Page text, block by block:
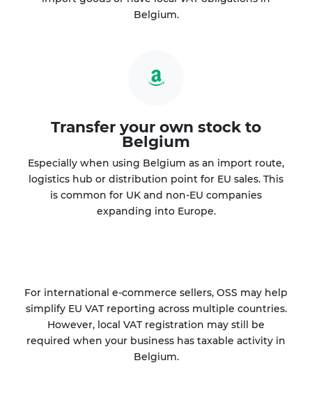
Belgium.
Transfer your own stock to
Belgium
Especially when using Belgium as an import route,
logistics hub or distribution point for EU sales. This
is common for UK and non-EU companies
expanding into Europe.
For international e-commerce sellers, OSS may help
simplify EU VAT reporting across multiple countries.
However, local VAT registration may still be
required when your business has taxable activity in
Belgium.